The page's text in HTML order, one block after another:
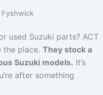
Fyshwick
used Suzuki parts? ACT
the place. They stock a
Suzuki models. It’s
after something